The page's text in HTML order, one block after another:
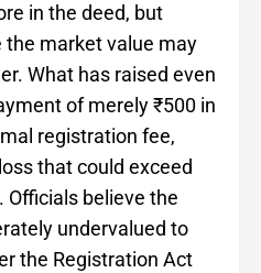
in the deed, but
market value may
What has raised even
of merely ₹500 in
registration fee,
that could exceed
Officials believe the
undervalued to
the Registration Act